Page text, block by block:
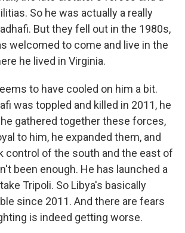
So he was actually a really
But they fell out in the 1980s,
welcomed to come and live in the
he lived in Virginia.
to have cooled on him a bit.
was toppled and killed in 2011, he
gathered together these forces,
to him, he expanded them, and
control of the south and the east of
been enough. He has launched a
Tripoli. So Libya's basically
since 2011. And there are fears
is indeed getting worse.